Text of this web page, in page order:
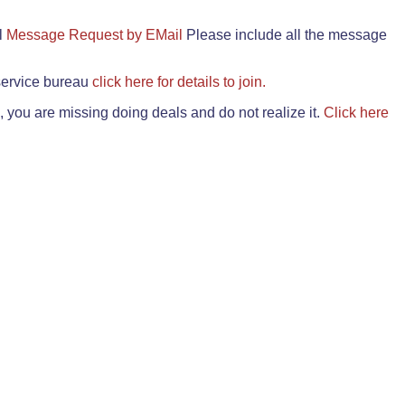
Message Request by EMail Please include all the message
bureau click here for details to join.
are missing doing deals and do not realize it. Click here